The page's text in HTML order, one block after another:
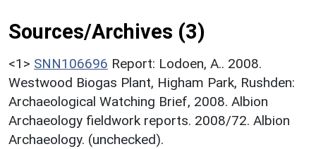
Sources/Archives (3)
<1> SNN106696 Report: Lodoen, A.. 2008.
Westwood Biogas Plant, Higham Park, Rushden:
Archaeological Watching Brief, 2008. Albion
Archaeology fieldwork reports. 2008/72. Albion
Archaeology. (unchecked).